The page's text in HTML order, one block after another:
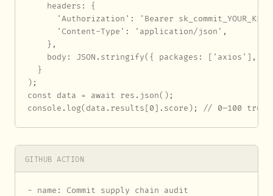
    headers: {
'Authorization': 'Bearer
      'Content-Type': 'application/json',
    },
body: JSON.stringify({ packages: ['axios'],
  }
);
const data = await res.json();
console.log(data.results[0].score); // 0–100 trust
GITHUB ACTION
- name: Commit supply chain audit